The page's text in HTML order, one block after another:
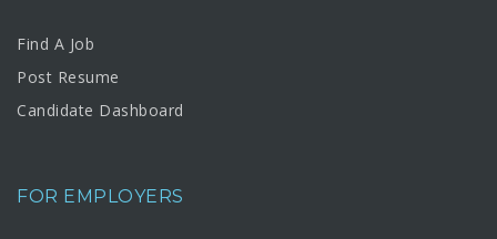
Find A Job
Post Resume
Candidate Dashboard
FOR EMPLOYERS